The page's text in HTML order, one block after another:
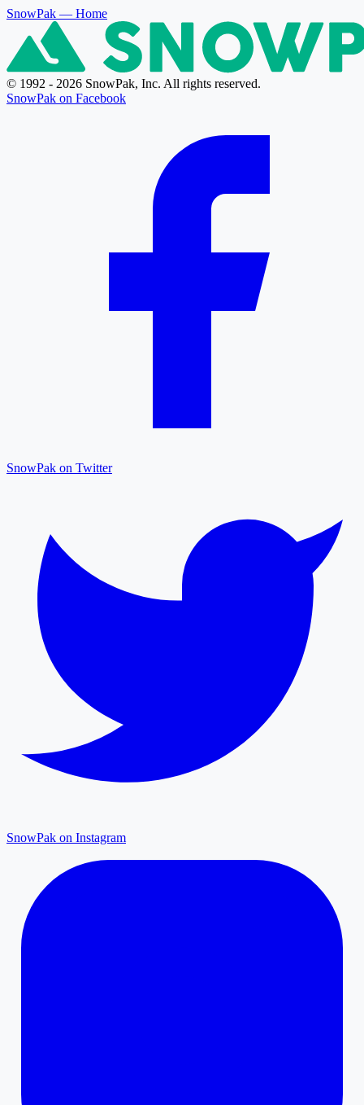
SnowPak — Home
© 1992 - 2026 SnowPak, Inc. All rights reserved.
SnowPak on Facebook
SnowPak on Twitter
SnowPak on Instagram